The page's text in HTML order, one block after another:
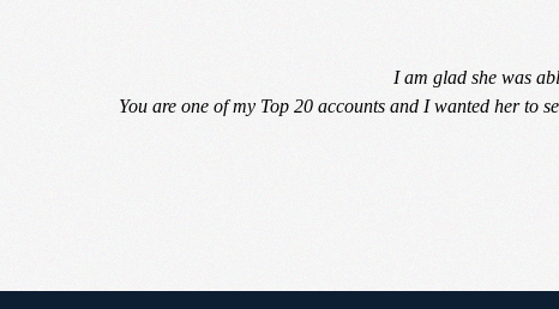
I am glad she was
You are one of my Top 20 accounts and I wanted her to